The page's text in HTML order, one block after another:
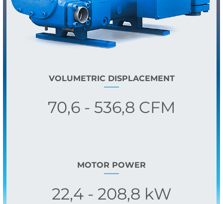
VOLUMETRIC DISPLACEMENT
70,6 - 536,8 CFM
MOTOR POWER
22,4 - 208,8 kW